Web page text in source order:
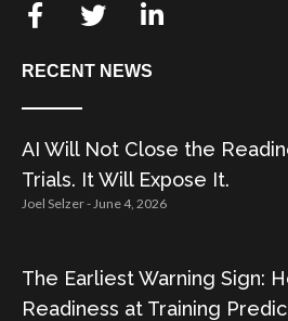
RECENT NEWS
AI Will Not Close the
Trials. It Will Expose It.
Joel Selzer June 4, 2026
The Earliest Warning Sign:
Readiness at Training